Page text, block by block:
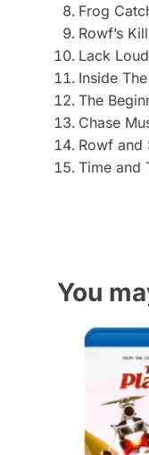
Frog
Rowf’s
Lack
Inside
The
Chase
Rowf and
Time and
You